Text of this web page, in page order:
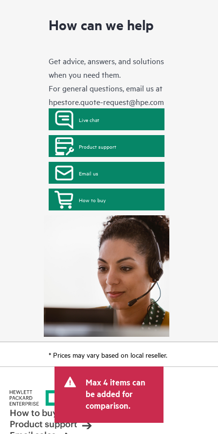
How can we help
Get advice, answers, and solutions
when you need them.
For general questions, email us at
hpestore.quote-request@hpe.com
Live chat
Product support
Email us
How to buy
* Prices may vary based on local reseller.
Max 4 items can
be added for
comparison.
How to buy
Product support